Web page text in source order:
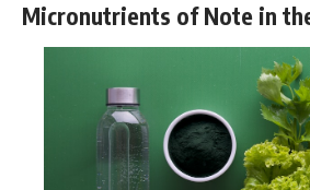
Micronutrients of Note in